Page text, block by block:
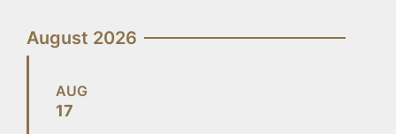
August 2026
AUG
17